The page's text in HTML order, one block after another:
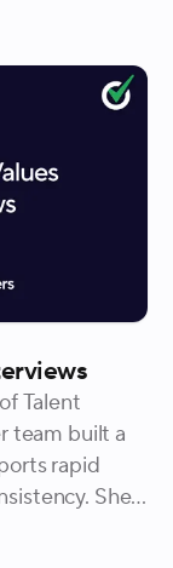
opt in
Talent
team built a
rapid
She